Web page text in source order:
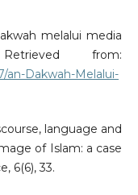
melalui media
from:
an-Dakwah-Melalui-
language and
of Islam: a case
6(6), 33.